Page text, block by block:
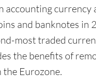
accounting currency
and banknotes in
most traded
the benefits of
Eurozone.